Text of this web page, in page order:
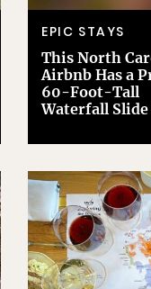
EPIC STAYS
This North
Airbnb Has a
60-Foot-Tall
Waterfall Slide